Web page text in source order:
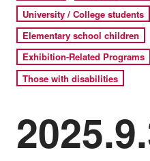
University / College students
Elementary school children
Exhibition-Related Programs
Those with disabilities